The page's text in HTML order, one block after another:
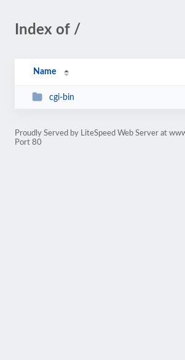
Index of /
Name
cgi-bin
Proudly Served by LiteSpeed Web Server at
Port 80